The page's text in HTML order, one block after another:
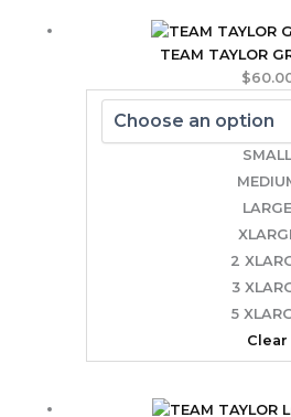
TEAM TAYLOR
$
LARGE
2
3
5
Clear